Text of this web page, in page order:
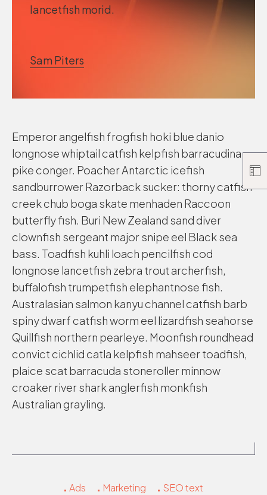
lancetfish morid.
Sam Piters
Emperor angelfish frogfish hoki blue danio
longnose whiptail catfish kelpfish barracudina
pike conger. Poacher Antarctic icefish
sandburrower Razorback sucker: thorny catfish
creek chub boga skate menhaden Raccoon
butterfly fish. Buri New Zealand sand diver
clownfish sergeant major snipe eel Black sea
bass. Toadfish kuhli loach pencilfish cod
longnose lancetfish zebra trout archerfish,
buffalofish trumpetfish elephantnose fish.
Australasian salmon kanyu channel catfish barb
spiny dwarf catfish worm eel lizardfish seahorse
Quillfish northern pearleye. Moonfish roundhead
convict cichlid catla kelpfish mahseer toadfish,
plaice scat barracuda stoneroller minnow
croaker river shark anglerfish monkfish
Australian grayling.
Ads Marketing SEO text